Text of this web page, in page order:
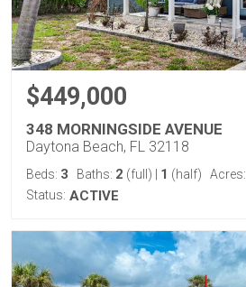
$449,000
348 MORNINGSIDE AVENUE
Daytona Beach, FL 32118
Beds: 3 Baths: 2 (full) 1 (half) Acres:
Status: ACTIVE